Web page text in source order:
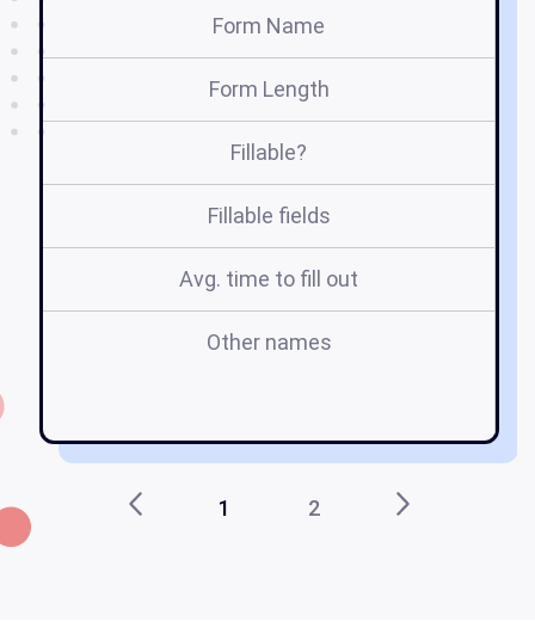
Form Name
Form Length
Fillable?
Fillable fields
Avg. time to fill out
Other names
1 2